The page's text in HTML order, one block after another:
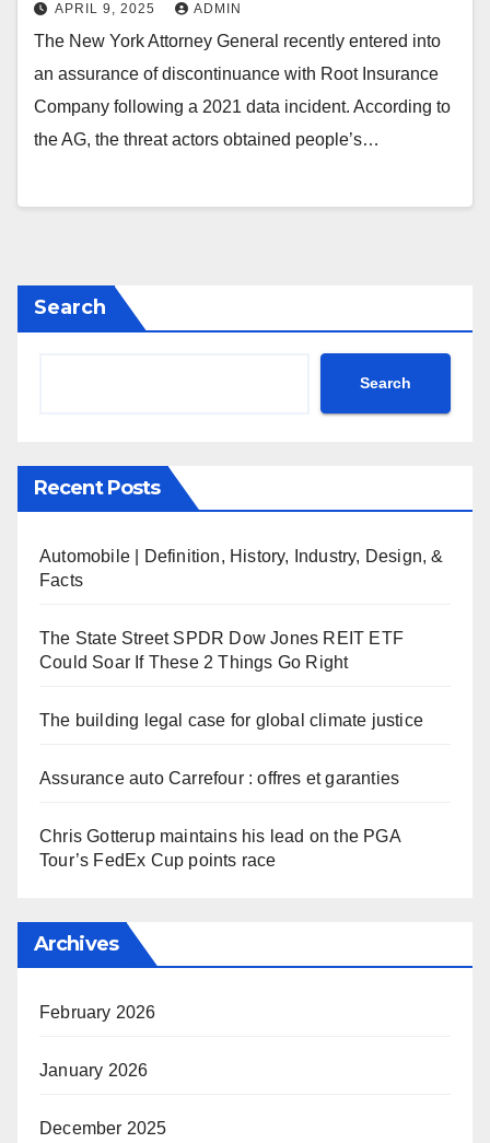
APRIL 9, 2025 ADMIN
The New York Attorney General recently entered into
an assurance of discontinuance with Root Insurance
Company following a 2021 data incident. According to
the AG, the threat actors obtained people’s…
Search
Search
Recent Posts
Automobile | Definition, History, Industry, Design, &
Facts
The State Street SPDR Dow Jones REIT ETF
Could Soar If These 2 Things Go Right
The building legal case for global climate justice
Assurance auto Carrefour : offres et garanties
Chris Gotterup maintains his lead on the PGA
Tour’s FedEx Cup points race
Archives
February 2026
January 2026
December 2025